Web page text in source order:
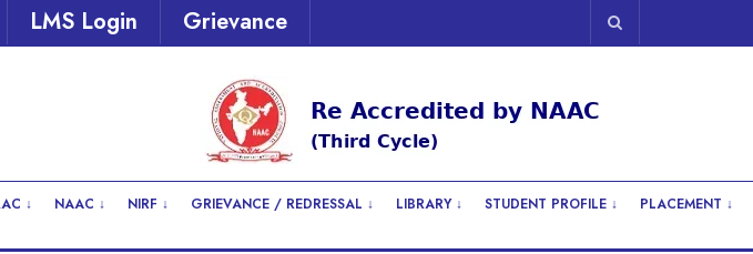
LMS Login Grievance
↓ NAAC ↓ NIRF ↓ GRIEVANCE / REDRESSAL ↓ LIBRARY ↓ STUDENT PROFILE ↓ PLACEMENT ↓